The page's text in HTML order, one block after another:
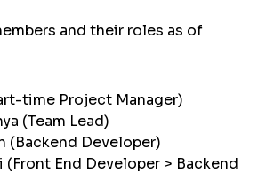
and their roles as of
time Project Manager)
(Team Lead)
(Backend Developer)
(Front End Developer > Backend